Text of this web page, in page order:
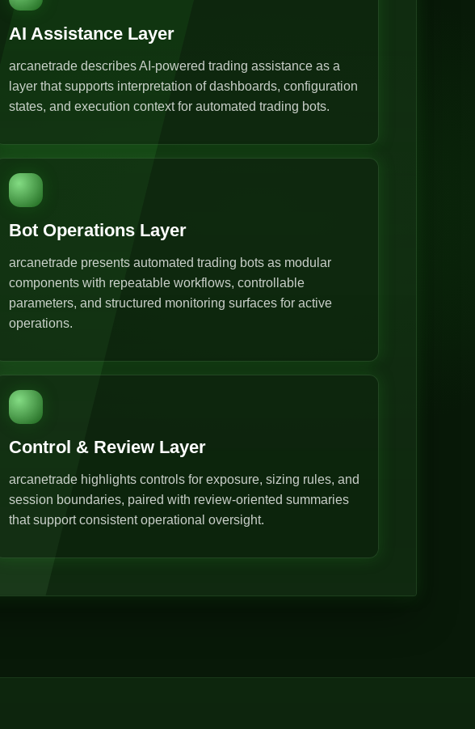
AI Assistance Layer
arcanetrade describes AI-powered trading assistance as a
layer that supports interpretation of dashboards, configuration
states, and execution context for automated trading bots.
Bot Operations Layer
arcanetrade presents automated trading bots as modular
components with repeatable workflows, controllable
parameters, and structured monitoring surfaces for active
operations.
Control & Review Layer
arcanetrade highlights controls for exposure, sizing rules, and
session boundaries, paired with review-oriented summaries
that support consistent operational oversight.